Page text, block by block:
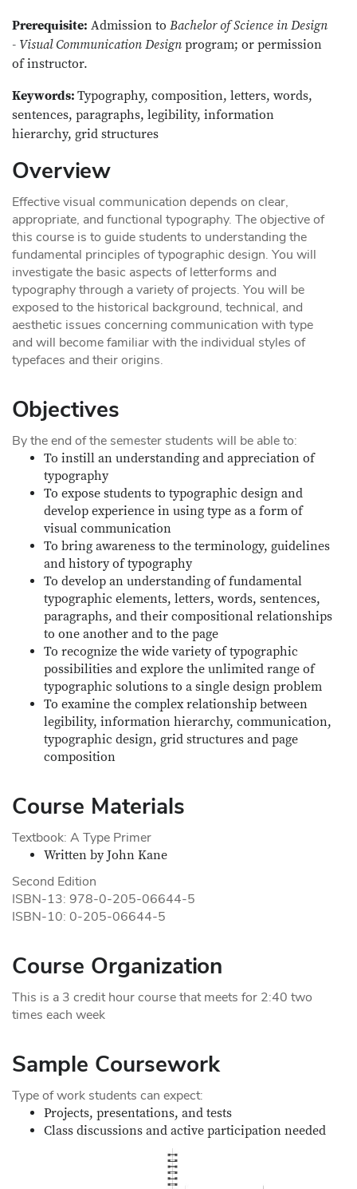
Prerequisite: Admission to Bachelor of Science in Design
- Visual Communication Design program; or permission
of instructor.
Keywords: Typography, composition, letters, words,
sentences, paragraphs, legibility, information
hierarchy, grid structures
Overview
Effective visual communication depends on clear,
appropriate, and functional typography. The objective of
this course is to guide students to understanding the
fundamental principles of typographic design. You will
investigate the basic aspects of letterforms and
typography through a variety of projects. You will be
exposed to the historical background, technical, and
aesthetic issues concerning communication with type
and will become familiar with the individual styles of
typefaces and their origins.
Objectives
By the end of the semester students will be able to:
To instill an understanding and appreciation of
typography
To expose students to typographic design and
develop experience in using type as a form of
visual communication
To bring awareness to the terminology, guidelines
and history of typography
To develop an understanding of fundamental
typographic elements, letters, words, sentences,
paragraphs, and their compositional relationships
to one another and to the page
To recognize the wide variety of typographic
possibilities and explore the unlimited range of
typographic solutions to a single design problem
To examine the complex relationship between
legibility, information hierarchy, communication,
typographic design, grid structures and page
composition
Course Materials
Textbook: A Type Primer
Written by John Kane
Second Edition
ISBN-13: 978-0-205-06644-5
ISBN-10: 0-205-06644-5
Course Organization
This is a 3 credit hour course that meets for 2:40 two
times each week
Sample Coursework
Type of work students can expect:
Projects, presentations, and tests
Class discussions and active participation needed